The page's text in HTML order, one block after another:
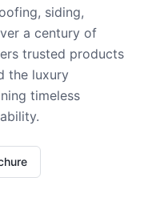
siding,
a century of
trusted products
the luxury
timeless